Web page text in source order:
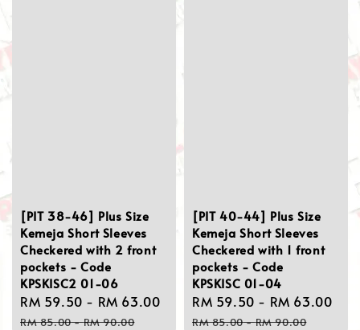
[PIT 38-46] Plus Size
Kemeja Short Sleeves
Checkered with 2 front
pockets - Code
KPSKISC2 01-06
Sale
price
RM 59.50 - RM 63.00
Regular
price
RM 85.00-RM 90.00
[PIT 40-44] Plus Size
Kemeja Short Sleeves
Checkered with 1 front
pockets - Code
KPSKISC 01-04
Sale
price
RM 59.50 - RM 63.00
RM 85.00-RM 90.00